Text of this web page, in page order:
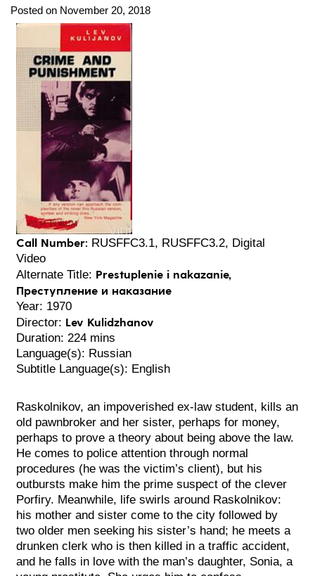
Posted on November 20, 2018
Call Number: RUSFFC3.1, RUSFFC3.2, Digital
Video
Alternate Title: Prestuplenie i nakazanie,
Преступление и наказание
Year: 1970
Director: Lev Kulidzhanov
Duration: 224 mins
Language(s): Russian
Subtitle Language(s): English
Raskolnikov, an impoverished ex-law student, kills an
old pawnbroker and her sister, perhaps for money,
perhaps to prove a theory about being above the law.
He comes to police attention through normal
procedures (he was the victim’s client), but his
outbursts make him the prime suspect of the clever
Porfiry. Meanwhile, life swirls around Raskolnikov:
his mother and sister come to the city followed by
two older men seeking his sister’s hand; he meets a
drunken clerk who is then killed in a traffic accident,
and he falls in love with the man’s daughter, Sonia, a